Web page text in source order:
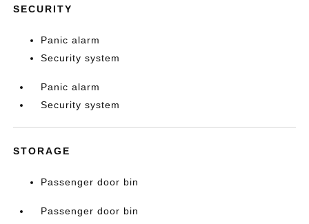
SECURITY
Panic alarm
Security system
Panic alarm
Security system
STORAGE
Passenger door bin
Passenger door bin